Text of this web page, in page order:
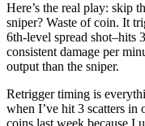
Here’s the real play: skip
sniper? Waste of coin. It
6th-level spread shot–hits
consistent damage per
output than the sniper.
Retrigger timing is
when I’ve hit 3 scatters